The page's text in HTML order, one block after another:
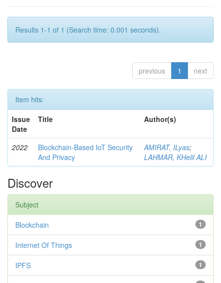
Results 1-1 of 1 (Search time: 0.001 seconds).
previous 1 next
Item hits:
Issue
Date
Title Author(s)
2022
Blockchain-Based IoT Security
And Privacy
AMIRAT, ILyas;
LAHMAR, KHelil ALI
Discover
Subject
1
Blockchain
1
Internet Of Things
1
IPFS